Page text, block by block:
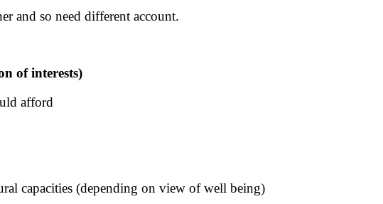
and so need different account.
of interests)
afford
capacities (depending on view of well being)